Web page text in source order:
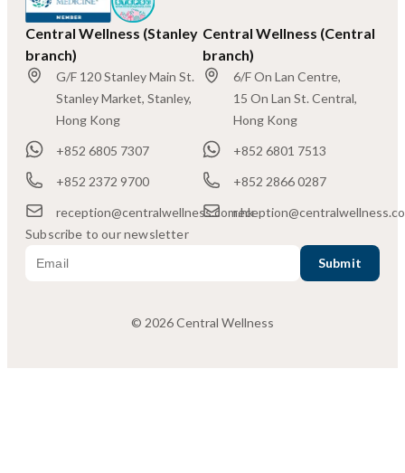
Central Wellness (Stanley
branch)
G/F 120 Stanley Main St.
Stanley Market, Stanley,
Hong Kong
+852 6805 7307
+852 2372 9700
reception@centralwellness.com.hk
Central Wellness (Central
branch)
6/F On Lan Centre,
15 On Lan St. Central,
Hong Kong
+852 6801 7513
+852 2866 0287
Subscribe to our newsletter
© 2026 Central Wellness